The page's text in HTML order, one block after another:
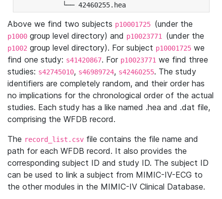
└── 42460255.hea
Above we find two subjects p10001725 (under the
p1000 group level directory) and p10023771 (under the
p1002 group level directory). For subject p10001725 we
find one study: s41420867. For p10023771 we find three
studies: s42745010, s46989724, s42460255. The study
identifiers are completely random, and their order has
no implications for the chronological order of the actual
studies. Each study has a like named .hea and .dat file,
comprising the WFDB record.
The record_list.csv file contains the file name and
path for each WFDB record. It also provides the
corresponding subject ID and study ID. The subject ID
can be used to link a subject from MIMIC-IV-ECG to
the other modules in the MIMIC-IV Clinical Database.